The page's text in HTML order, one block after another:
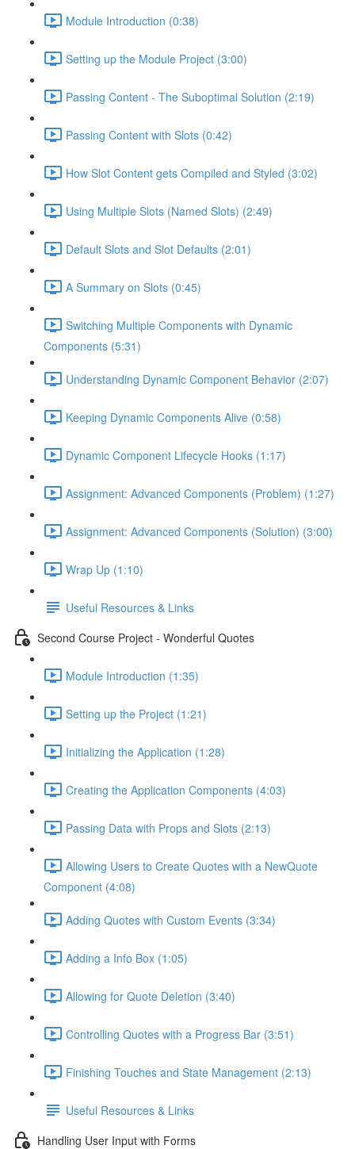
Module Introduction (0:38)
Setting up the Module Project (3:00)
Passing Content - The Suboptimal Solution (2:19)
Passing Content with Slots (0:42)
How Slot Content gets Compiled and Styled (3:02)
Using Multiple Slots (Named Slots) (2:49)
Default Slots and Slot Defaults (2:01)
A Summary on Slots (0:45)
Switching Multiple Components with Dynamic
Components (5:31)
Understanding Dynamic Component Behavior (2:07)
Keeping Dynamic Components Alive (0:58)
Dynamic Component Lifecycle Hooks (1:17)
Assignment: Advanced Components (Problem) (1:27)
Assignment: Advanced Components (Solution) (3:00)
Wrap Up (1:10)
Useful Resources & Links
Second Course Project - Wonderful Quotes
Module Introduction (1:35)
Setting up the Project (1:21)
Initializing the Application (1:28)
Creating the Application Components (4:03)
Passing Data with Props and Slots (2:13)
Allowing Users to Create Quotes with a NewQuote
Component (4:08)
Adding Quotes with Custom Events (3:34)
Adding a Info Box (1:05)
Allowing for Quote Deletion (3:40)
Controlling Quotes with a Progress Bar (3:51)
Finishing Touches and State Management (2:13)
Useful Resources & Links
Handling User Input with Forms